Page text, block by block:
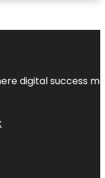
digital success